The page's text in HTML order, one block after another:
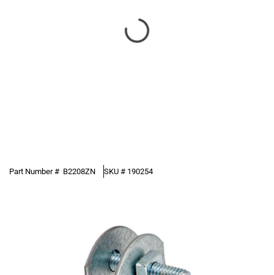
Part Number # B2208ZN SKU # 190254